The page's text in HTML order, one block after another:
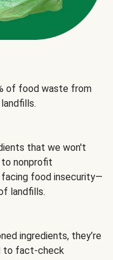
of food waste from
that we won't
to nonprofit
food insecurity—
landfills.
ingredients, they’re
to fact-check